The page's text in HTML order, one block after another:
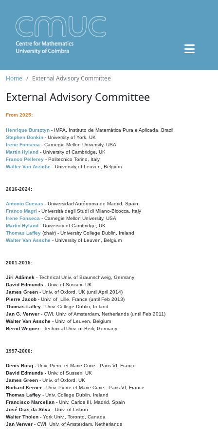
Home External Advisory Committee
External Advisory Committee
From 2025:
Henrique Bursztyn - IMPA, Instituto de Matemática Pura e Aplicada, Brazil
Stephen Donkin - University of York, UK
Irene Fonseca - Carnegie Mellon University, USA
Martin Hyland - University of Cambridge, UK
Franco Pellerey - Politecnico Torino, Italy
Walter Van Assche - University of Leuven, Belgium
2016-2024:
Antonio Cuevas - Universidad Autónoma de Madrid, Spain
Franco Magri - Università degli Studi di Milano-Bicocca, Italy
Irene Fonseca - Carnegie Mellon University, USA
Martin Hyland - University of Cambridge, UK
Thomas Laffey (chair) - University College Dublin, Ireland
Walter Van Assche - University of Leuven, Belgium
2001-2015:
Jiri Adámek - Technical Univ. of Braunschweig, Germany
David Edmunds - Univ. of Sussex, UK
James Green - Univ. of Oxford, UK (until April 2014)
Pierre Jacob - Univ. of Lille, France (until Feb 2013)
Thomas Laffey - Univ. College Dublin, Ireland
Jan G. Verwer - CWI, Univ. of Amsterdam, Netherlands (until Feb 2011)
Walter Van Assche - Univ. of Leuven, Belgium
Bernd Wegner - Technical Univ. of Berli, Germany
1997-2000:
Denis Bosq - Univ. Pierre-et-Marie-Curie - Paris VI, France
David Edmunds - Univ. of Sussex, UK
James Green - Univ. of Oxford, UK
Richard Kerner - Univ. Pierre-et-Marie-Curie - Paris VI, France
Thomas Laffey - Univ. College Dublin, Ireland
Francisco Marcellan - Univ. Carlos III, Madrid, Spain
José Dias da Silva - Univ. of Lisbon
Walter Tholen - York Univ., Toronto, Canada
Jan Verwer - CWI, Univ. of Amsterdam, Netherlands